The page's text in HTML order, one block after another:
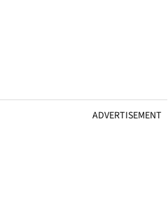
ADVERTISEMENT